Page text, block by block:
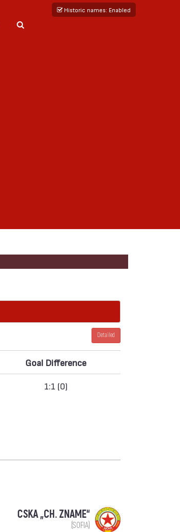
Historic names: Enabled
Detailed
Goal Difference
1:1 (0)
CSKA „CH. ZNAME“
(SOFIA)